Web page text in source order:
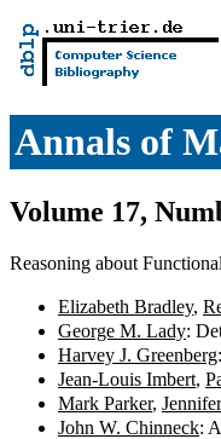
Annals of
Volume 17,
Reasoning about
Elizabeth Bradley,
George M. Lady:
Harvey J. Greenberg
Jean-Louis Imbert,
Mark Parker,
John W. Chinneck: